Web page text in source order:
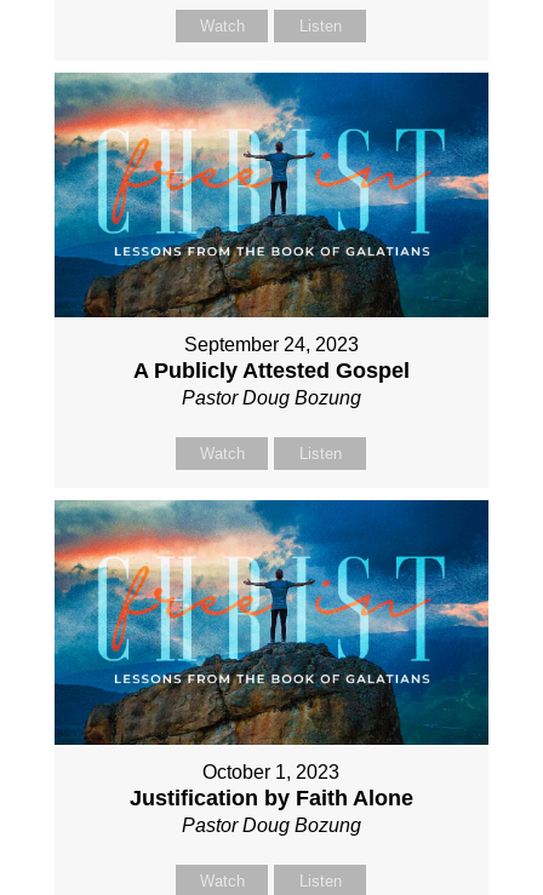
Watch Listen
September 24, 2023
A Publicly Attested Gospel
Pastor Doug Bozung
Watch Listen
October 1, 2023
Justification by Faith Alone
Pastor Doug Bozung
Watch Listen